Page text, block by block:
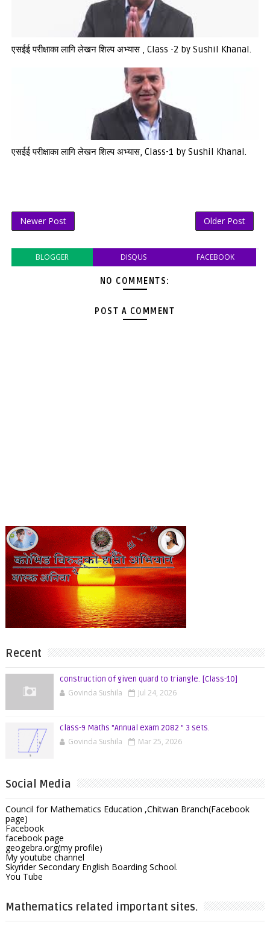
एसईई परीक्षाका लागि लेखन शिल्प अभ्यास , Class -2 by Sushil Khanal.
एसईई परीक्षाका लागि लेखन शिल्प अभ्यास, Class-1 by Sushil Khanal.
Newer Post Older Post
BLOGGER DISQUS FACEBOOK
NO COMMENTS:
POST A COMMENT
Recent
construction of given quard to triangle. [Class-10]
Govinda Sushila Jul 24, 2026
class-9 Maths "Annual exam 2082 " 3 sets.
Govinda Sushila Mar 25, 2026
Social Media
Council for Mathematics Education ,Chitwan Branch(Facebook
page)
Facebook
facebook page
geogebra.org(my profile)
My youtube channel
Skyrider Secondary English Boarding School.
You Tube
Mathematics related important sites.